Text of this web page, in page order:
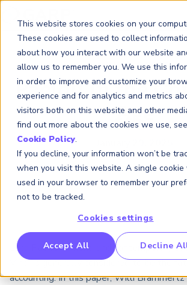
This website stores cookies on your
These cookies are used to collect
about how you interact with our website
allow us to remember you. We use this
in order to improve and customize your
experience and for analytics and metrics
visitors both on this website and other
find out more about the cookies we use,
Cookie Policy.
If you decline, your information won’t be
when you visit this website. A single
used in your browser to remember your
not to be tracked.
Cookies settings
Accept All Decline
Benchmarking Initative (GBI)
Crime Intelligence & Insights (FCi2)
China
WHITE PAPER
Pacioli in the
Age
Luca Pacioli, a friend and contemporary
Vinci, is generally considered to be the
accounting. In this paper, Willi Brammertz